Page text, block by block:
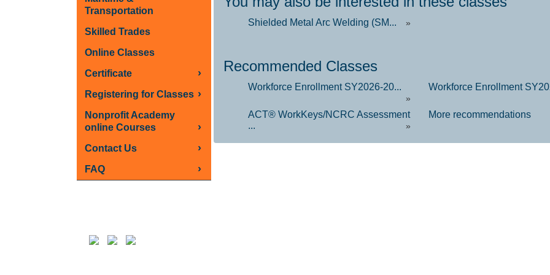
Transportation
Skilled Trades
Online Classes
Certificate
›
Registering for Classes ›
Nonprofit Academy
online Courses
›
Contact Us ›
FAQ ›
Shielded Metal Arc Welding (SM... »
Recommended Classes
Workforce Enrollment SY2026-20...
»
Workforce Enrollment
ACT® WorkKeys/NCRC Assessment
...
»
More recommendations